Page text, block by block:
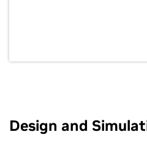
Design and